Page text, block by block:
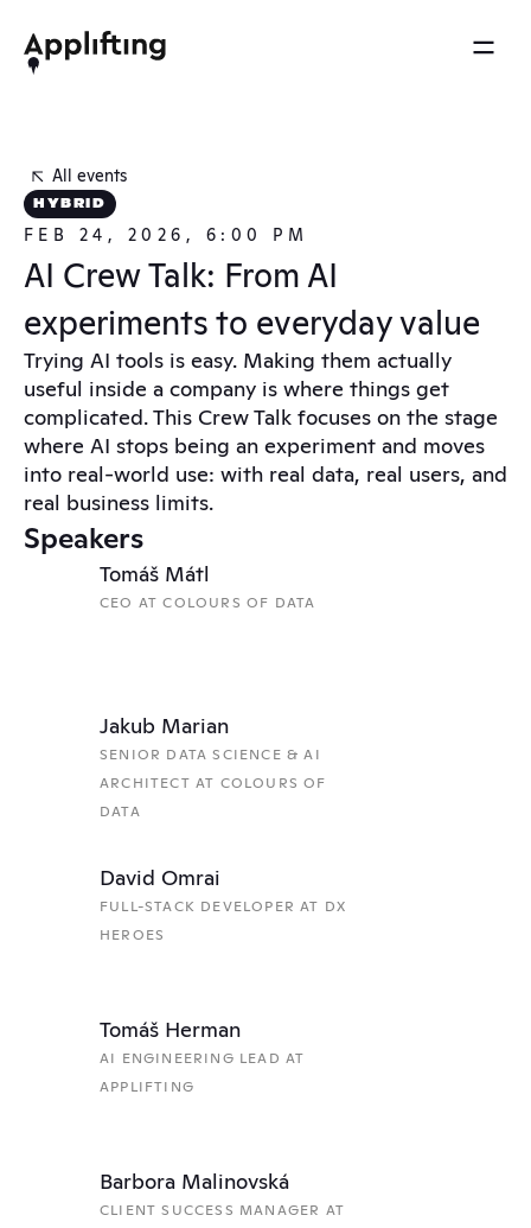
Our approach
About us
Careers
Contact
All events
FEB 24, 2026, 6:00 PM
HYBRID
AI Crew Talk: From AI
experiments to everyday value
Trying AI tools is easy. Making them actually
useful inside a company is where things get
complicated. This Crew Talk focuses on the stage
where AI stops being an experiment and moves
into real-world use: with real data, real users, and
real business limits.
Speakers
Tomáš Mátl
CEO AT COLOURS OF DATA
Jakub Marian
SENIOR DATA SCIENCE & AI
ARCHITECT AT COLOURS OF
DATA
David Omrai
FULL-STACK DEVELOPER AT DX
HEROES
Tomáš Herman
AI ENGINEERING LEAD AT
APPLIFTING
Barbora Malinovská
CLIENT SUCCESS MANAGER AT